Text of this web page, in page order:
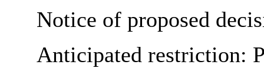
Notice of proposed
Anticipated restriction: